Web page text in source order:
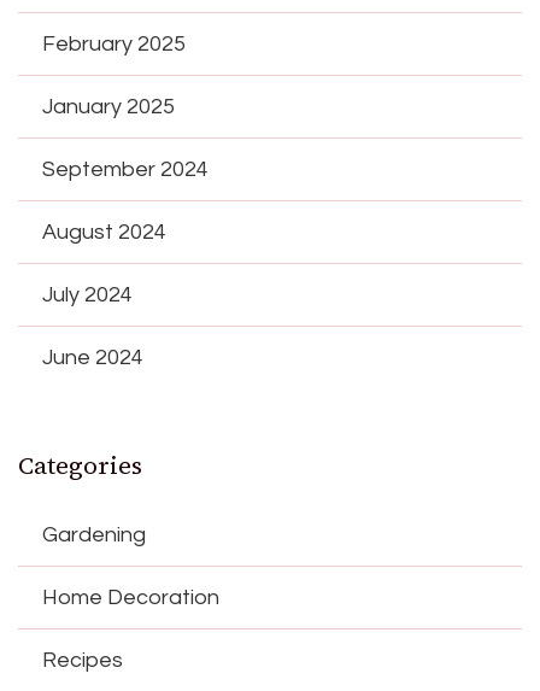
February 2025
January 2025
September 2024
August 2024
July 2024
June 2024
Categories
Gardening
Home Decoration
Recipes